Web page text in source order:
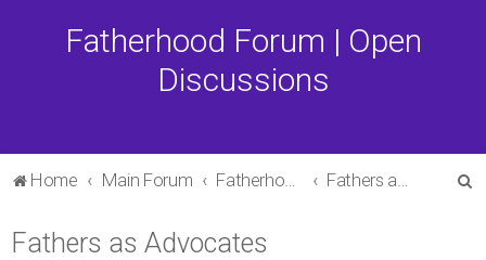
Fatherhood Forum | Open
Discussions
Home Main Forum Fatherhood Forum Fathers as Advocates
Fathers as Advocates